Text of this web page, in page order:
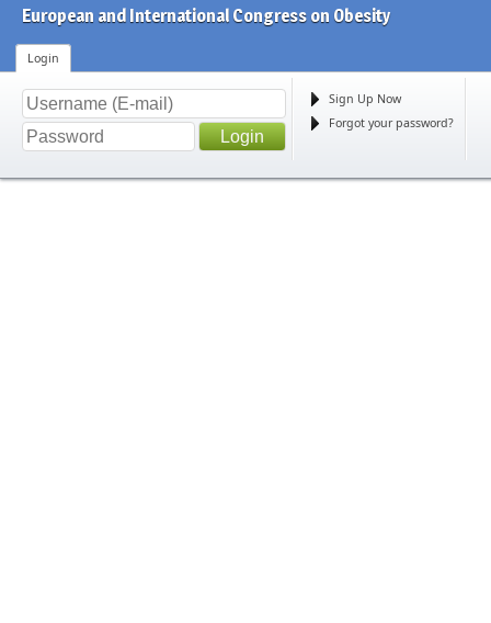
European and International Congress on Obesity
Login
Sign Up Now
Forgot your password?